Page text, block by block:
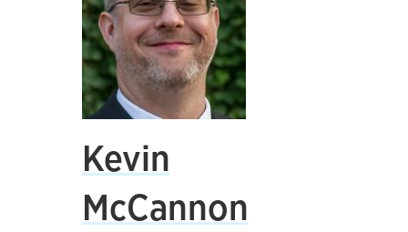
Kevin
McCannon